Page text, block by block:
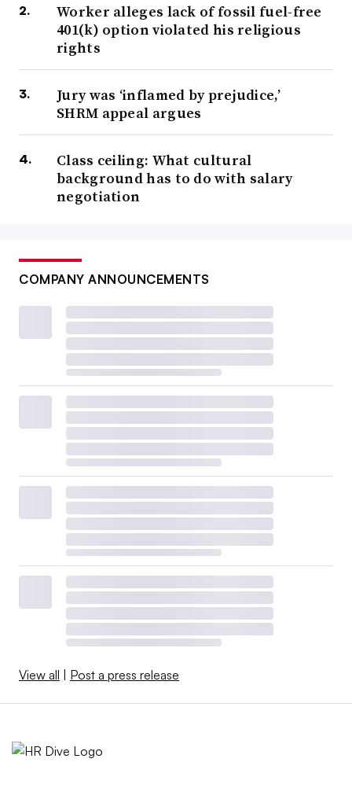
Worker alleges lack of fossil fuel-free
401(k) option violated his religious
rights
Jury was ‘inflamed by prejudice,’
SHRM appeal argues
Class ceiling: What cultural
background has to do with salary
negotiation
COMPANY ANNOUNCEMENTS
View all | Post a press release